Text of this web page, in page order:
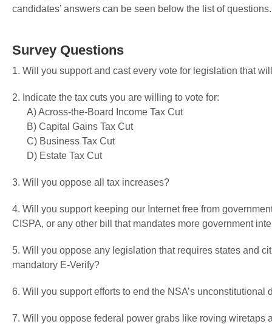
candidates’ answers can be seen below the list of questions.
Survey Questions
1. Will you support and cast every vote for legislation that
2. Indicate the tax cuts you are willing to vote for:
A) Across-the-Board Income Tax Cut
B) Capital Gains Tax Cut
C) Business Tax Cut
D) Estate Tax Cut
3. Will you oppose all tax increases?
4. Will you support keeping our Internet free from
CISPA, or any other bill that mandates more government
5. Will you oppose any legislation that requires states and
mandatory E-Verify?
6. Will you support efforts to end the NSA’s unconstitutional
7. Will you oppose federal power grabs like roving